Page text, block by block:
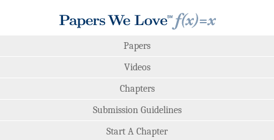
Papers
Videos
Chapters
Submission Guidelines
Start A Chapter